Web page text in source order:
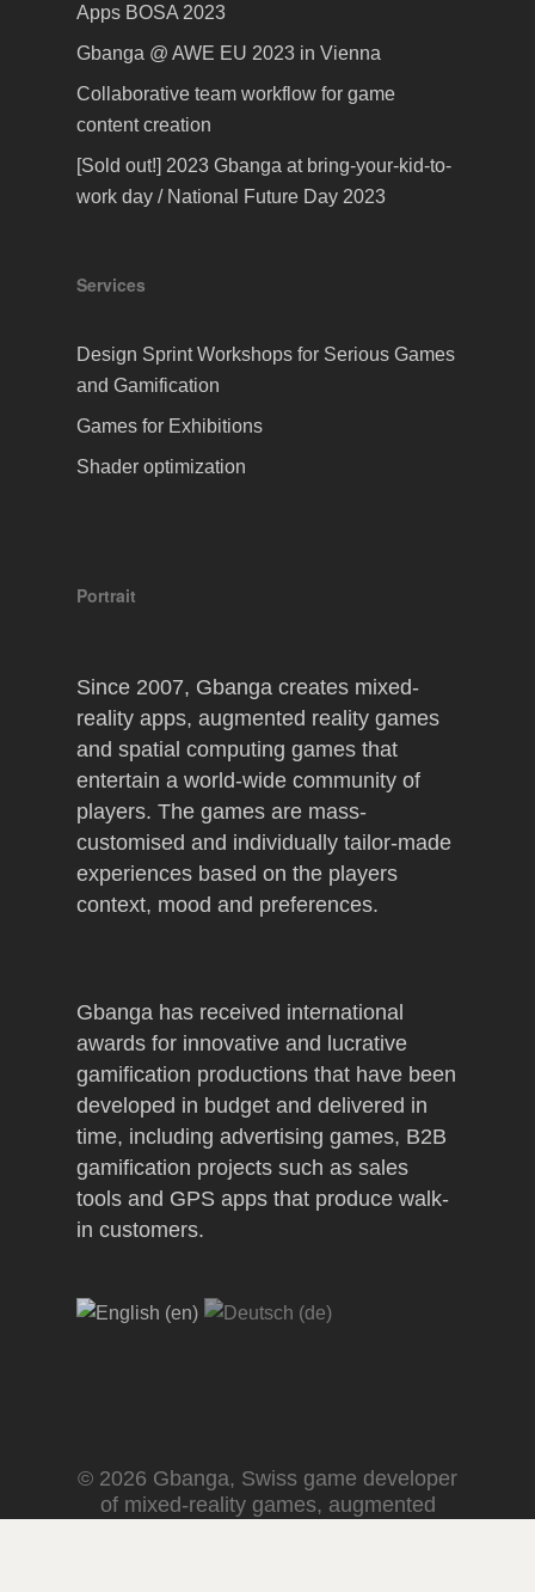
Apps BOSA 2023
Gbanga @ AWE EU 2023 in Vienna
Collaborative team workflow for game
content creation
[Sold out!] 2023 Gbanga at bring-your-kid-to-
work day / National Future Day 2023
Services
Design Sprint Workshops for Serious Games
and Gamification
Games for Exhibitions
Shader optimization
Portrait
Since 2007, Gbanga creates mixed-
reality apps, augmented reality games
and spatial computing games that
entertain a world-wide community of
players. The games are mass-
customised and individually tailor-made
experiences based on the players
context, mood and preferences.
Gbanga has received international
awards for innovative and lucrative
gamification productions that have been
developed in budget and delivered in
time, including advertising games, B2B
gamification projects such as sales
tools and GPS apps that produce walk-
in customers.
© 2026 Gbanga, Swiss game developer
of mixed-reality games, augmented